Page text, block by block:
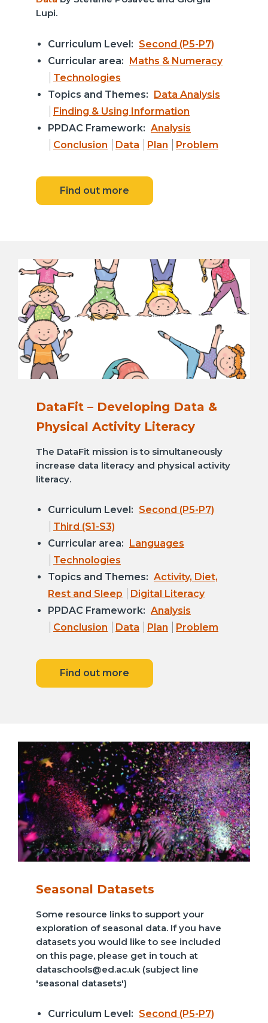
Lupi.
Curriculum Level: Second (P5-P7)
Curricular area: Maths & Numeracy
Technologies
Topics and Themes: Data Analysis
Finding & Using Information
PPDAC Framework: Analysis
Conclusion
Data Plan Problem
Find out more
DataFit – Developing Data &
Physical Activity Literacy
The DataFit mission is to simultaneously
increase data literacy and physical activity
literacy.
Curriculum Level: Second (P5-P7)
Third (S1-S3)
Curricular area: Languages
Technologies
Topics and Themes: Activity, Diet,
Rest and Sleep
Digital Literacy
PPDAC Framework: Analysis
Conclusion
Data Plan Problem
Find out more
Seasonal Datasets
Some resource links to support your
exploration of seasonal data. If you have
datasets you would like to see included
on this page, please get in touch at
dataschools@ed.ac.uk (subject line
'seasonal datasets')
Curriculum Level: Second (P5-P7)